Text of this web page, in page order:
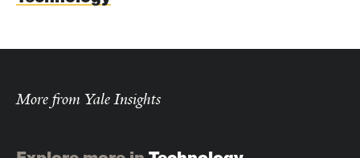
More from Yale Insights